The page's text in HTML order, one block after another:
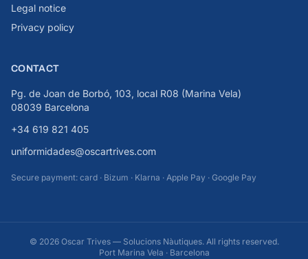
Legal notice
Privacy policy
CONTACT
Pg. de Joan de Borbó, 103, local R08 (Marina Vela)
08039 Barcelona
+34 619 821 405
uniformidades@oscartrives.com
Secure payment: card · Bizum · Klarna · Apple Pay · Google Pay
© 2026 Oscar Trives — Solucions Nàutiques. All rights reserved.
Port Marina Vela · Barcelona